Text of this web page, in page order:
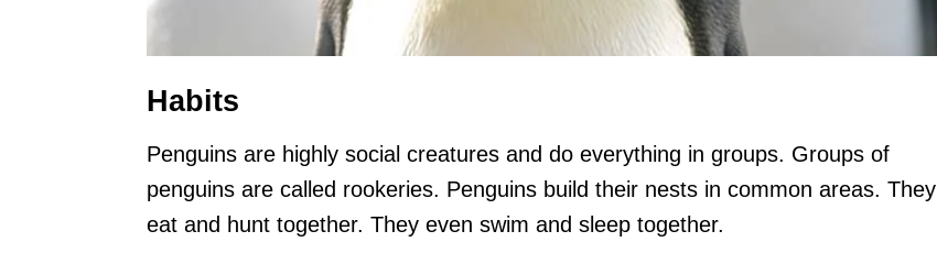
Habits
Penguins are highly social creatures and do everything in groups. Groups of
penguins are called rookeries. Penguins build their nests in common areas. They
eat and hunt together. They even swim and sleep together.